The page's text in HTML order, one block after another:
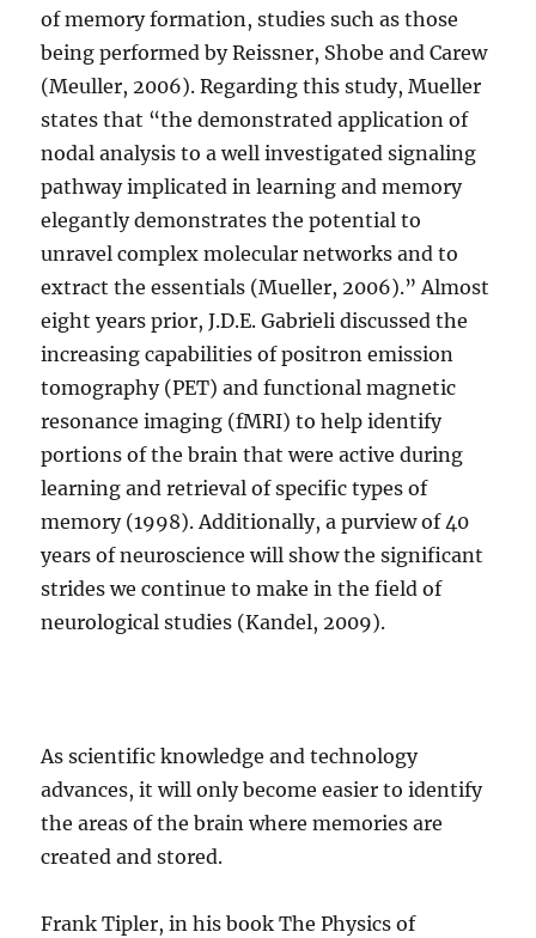
of memory formation, studies such as those
being performed by Reissner, Shobe and Carew
(Meuller, 2006). Regarding this study, Mueller
states that “the demonstrated application of
nodal analysis to a well investigated signaling
pathway implicated in learning and memory
elegantly demonstrates the potential to
unravel complex molecular networks and to
extract the essentials (Mueller, 2006).” Almost
eight years prior, J.D.E. Gabrieli discussed the
increasing capabilities of positron emission
tomography (PET) and functional magnetic
resonance imaging (fMRI) to help identify
portions of the brain that were active during
learning and retrieval of specific types of
memory (1998). Additionally, a purview of 40
years of neuroscience will show the significant
strides we continue to make in the field of
neurological studies (Kandel, 2009).
As scientific knowledge and technology
advances, it will only become easier to identify
the areas of the brain where memories are
created and stored.
Frank Tipler, in his book The Physics of